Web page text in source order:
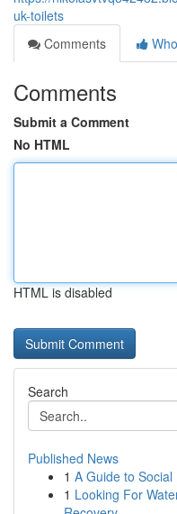
uk-toilets
Comments
Comments
Submit a Comment
No HTML
HTML is disabled
Search
Published News
1 A Guide to
1 Looking For